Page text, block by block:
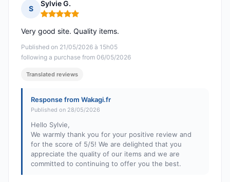
S
Sylvie G.
Rating: 5 out of 5
Published on 21/05/2026 à 15h05
following a purchase from 06/05/2026
Very good site. Quality items.
Translated reviews
Response from Wakagi.fr
Published on 28/05/2026
Hello Sylvie,
We warmly thank you for your positive review and
for the score of 5/5! We are delighted that you
appreciate the quality of our items and we are
committed to continuing to offer you the best.